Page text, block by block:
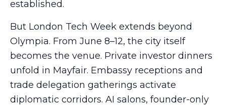
established.
But London Tech Week extends beyond
Olympia. From June 8–12, the city itself
becomes the venue. Private investor dinners
unfold in Mayfair. Embassy receptions and
trade delegation gatherings activate
diplomatic corridors. AI salons, founder-only